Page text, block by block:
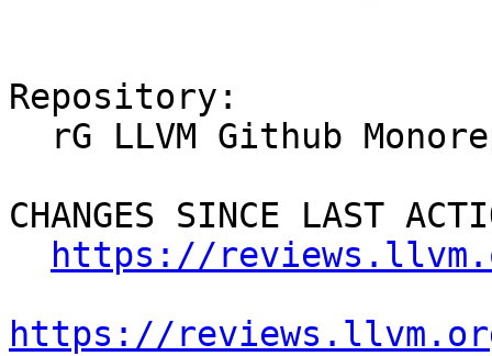
Repository:
CHANGES SINCE LAST
https://
https://